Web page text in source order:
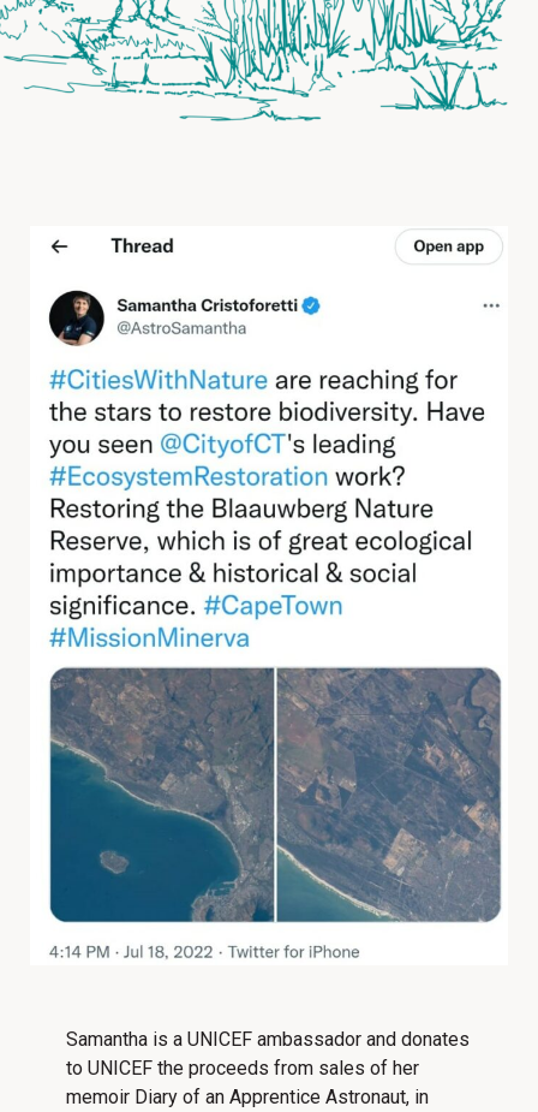
Samantha is a UNICEF ambassador and donates
to UNICEF the proceeds from sales of her
memoir Diary of an Apprentice Astronaut, in